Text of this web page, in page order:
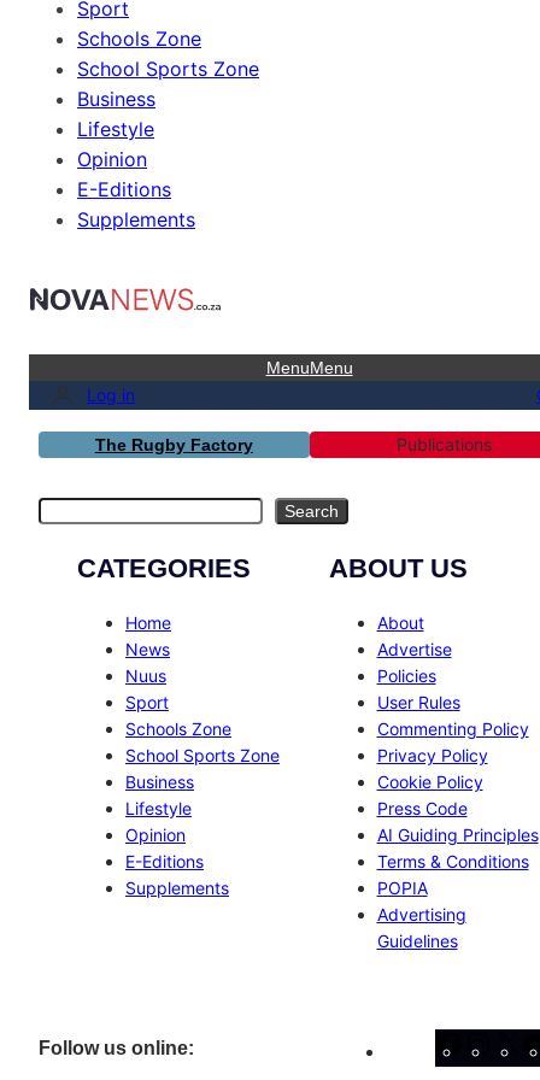
Sport
Schools Zone
School Sports Zone
Business
Lifestyle
Opinion
E-Editions
Supplements
MenuMenu
Log in
The Rugby Factory Publications
Search
CATEGORIES
Home
News
Nuus
Sport
Schools Zone
School Sports Zone
Business
Lifestyle
Opinion
E-Editions
Supplements
ABOUT US
About
Advertise
Policies
User Rules
Commenting Policy
Privacy Policy
Cookie Policy
Press Code
AI Guiding Principles
Terms & Conditions
POPIA
Advertising
Guidelines
Follow us online: Facebook
X